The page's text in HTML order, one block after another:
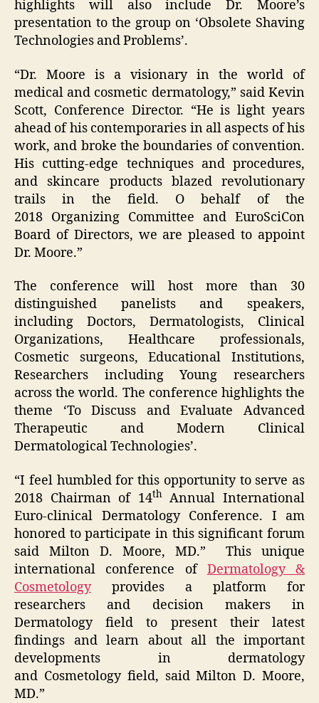
highlights will also include Dr. Moore’s
presentation to the group on ‘Obsolete Shaving
Technologies and Problems’.
“Dr. Moore is a visionary in the world of
medical and cosmetic dermatology,” said Kevin
Scott, Conference Director. “He is light years
ahead of his contemporaries in all aspects of his
work, and broke the boundaries of convention.
His cutting-edge techniques and procedures,
and skincare products blazed revolutionary
trails in the field. O behalf of the
2018 Organizing Committee and EuroSciCon
Board of Directors, we are pleased to appoint
Dr. Moore.”
The conference will host more than 30
distinguished panelists and speakers,
including Doctors, Dermatologists, Clinical
Organizations, Healthcare professionals,
Cosmetic surgeons, Educational Institutions,
Researchers including Young researchers
across the world. The conference highlights the
theme ‘To Discuss and Evaluate Advanced
Therapeutic and Modern Clinical
Dermatological Technologies’.
“I feel humbled for this opportunity to serve as
2018 Chairman of 14thAnnual International
Euro-clinical Dermatology Conference. I am
honored to participate in this significant forum
said Milton D. Moore, MD.” This unique
international conference of Dermatology &
Cosmetologyprovides a platform for
researchers and decision makers in
Dermatology field to present their latest
findings and learn about all the important
developments in dermatology
and Cosmetology field, said Milton D. Moore,
MD.”